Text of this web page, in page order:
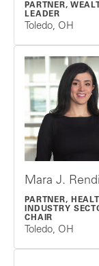
PARTNER,
LEADER
Toledo, OH
Mara J.
PARTNER,
INDUSTRY
CHAIR
Toledo, OH